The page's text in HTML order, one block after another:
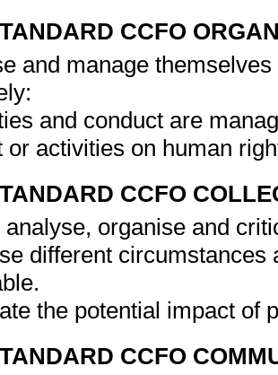
CCFO
and manage
and conduct are
or activities on human
CCFO
analyse, organise and
different circumstances
the potential impact of
CCFO